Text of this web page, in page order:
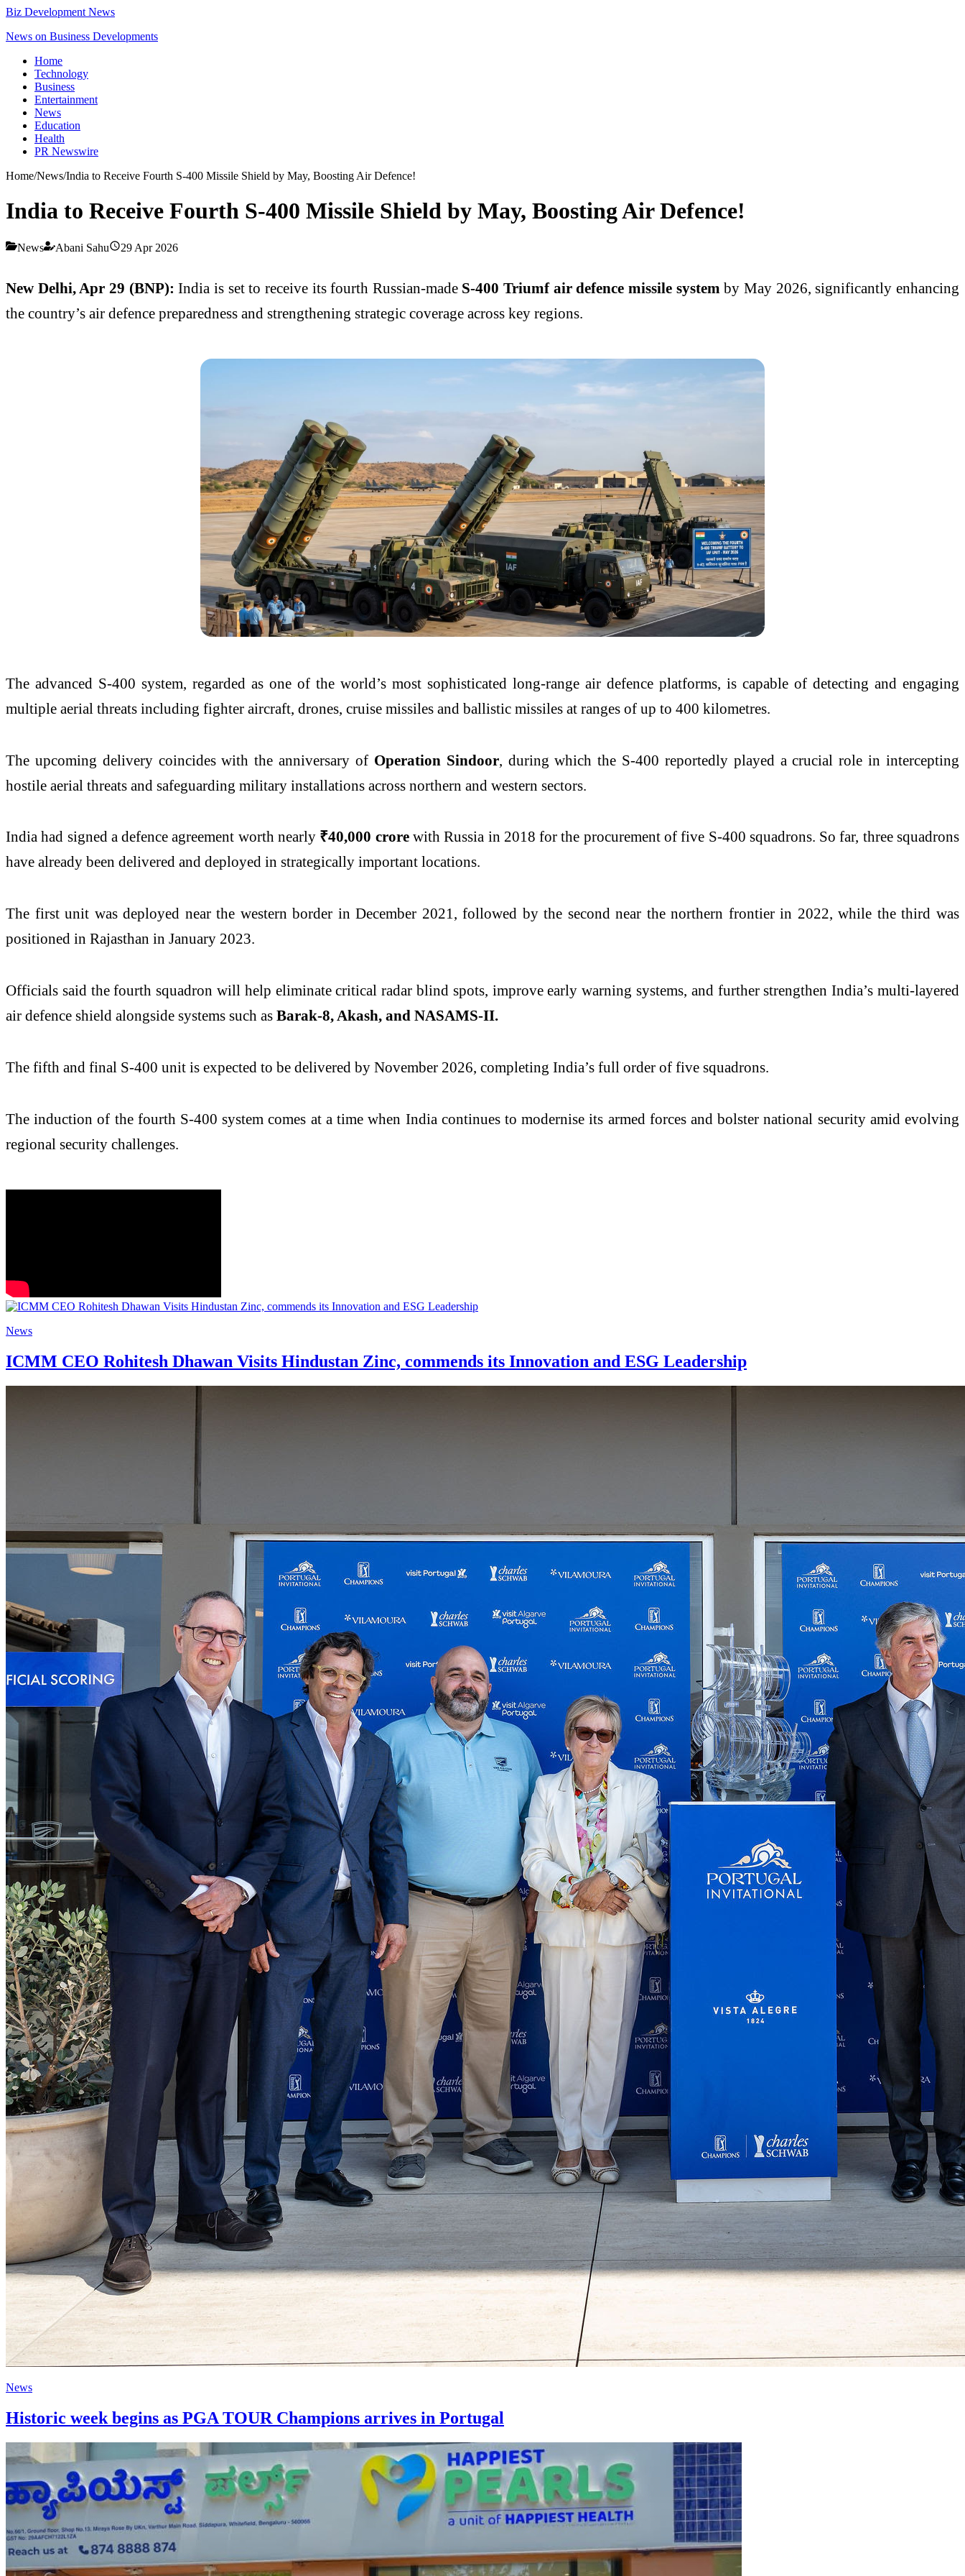
Biz Development News
News on Business Developments
Home
Technology
Business
Entertainment
News
Education
Health
PR Newswire
Home/News/India to Receive Fourth S-400 Missile Shield by May, Boosting Air Defence!
India to Receive Fourth S-400 Missile Shield by May, Boosting Air Defence!
News Abani Sahu 29 Apr 2026
New Delhi, Apr 29 (BNP):India is set to receive its fourth Russian-made S-400 Triumf air defence missile system by May 2026, significantly enhancing
the country’s air defence preparedness and strengthening strategic coverage across key regions.
The advanced S-400 system, regarded as one of the world’s most sophisticated long-range air defence platforms, is capable of detecting and engaging
multiple aerial threats including fighter aircraft, drones, cruise missiles and ballistic missiles at ranges of up to 400 kilometres.
The upcoming delivery coincides with the anniversary of Operation Sindoor, during which the S-400 reportedly played a crucial role in intercepting
hostile aerial threats and safeguarding military installations across northern and western sectors.
India had signed a defence agreement worth nearly ₹40,000 crorewith Russia in 2018 for the procurement of five S-400 squadrons. So far, three squadrons
have already been delivered and deployed in strategically important locations.
The first unit was deployed near the western border in December 2021, followed by the second near the northern frontier in 2022, while the third was
positioned in Rajasthan in January 2023.
Officials said the fourth squadron will help eliminate critical radar blind spots, improve early warning systems, and further strengthen India’s multi-layered
air defence shield alongside systems such as Barak-8, Akash, and NASAMS-II.
The fifth and final S-400 unit is expected to be delivered by November 2026, completing India’s full order of five squadrons.
The induction of the fourth S-400 system comes at a time when India continues to modernise its armed forces and bolster national security amid evolving
regional security challenges.
News
ICMM CEO Rohitesh Dhawan Visits Hindustan Zinc, commends its Innovation and ESG Leadership
News
Historic week begins as PGA TOUR Champions arrives in Portugal